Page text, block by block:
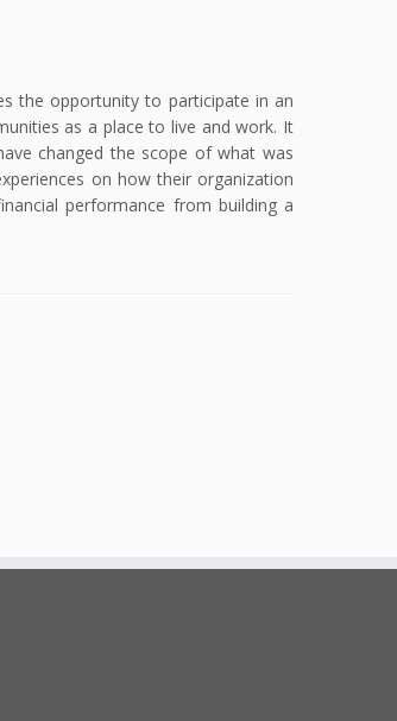
the opportunity to participate in an
as a place to live and work. It
changed the scope of what was
on how their organization
performance from building a